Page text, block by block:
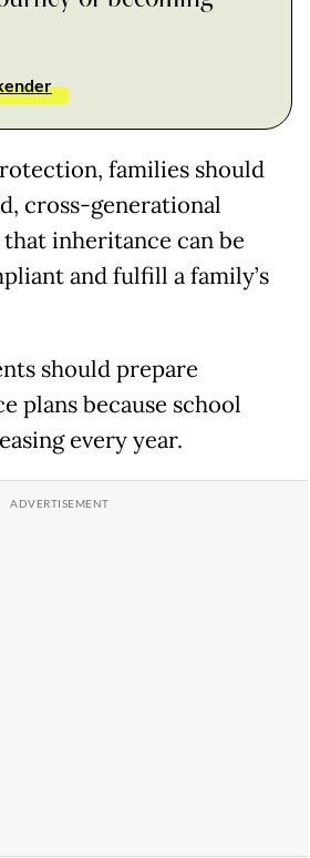
families should
cross-generational
inheritance can be
and fulfill a family’s
should prepare
plans because school
every year.